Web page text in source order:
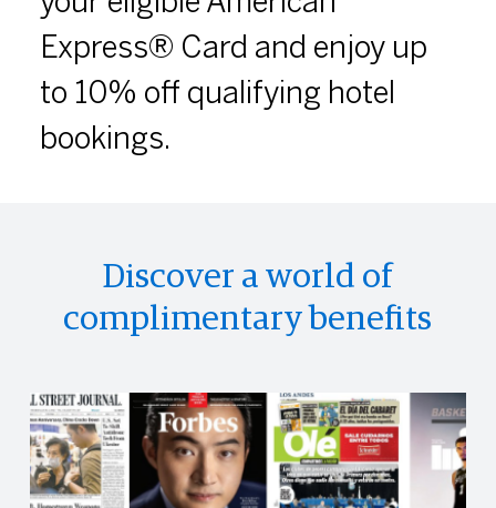
Express® Card and enjoy up
to 10% off qualifying hotel
bookings.
Discover a world of
complimentary benefits